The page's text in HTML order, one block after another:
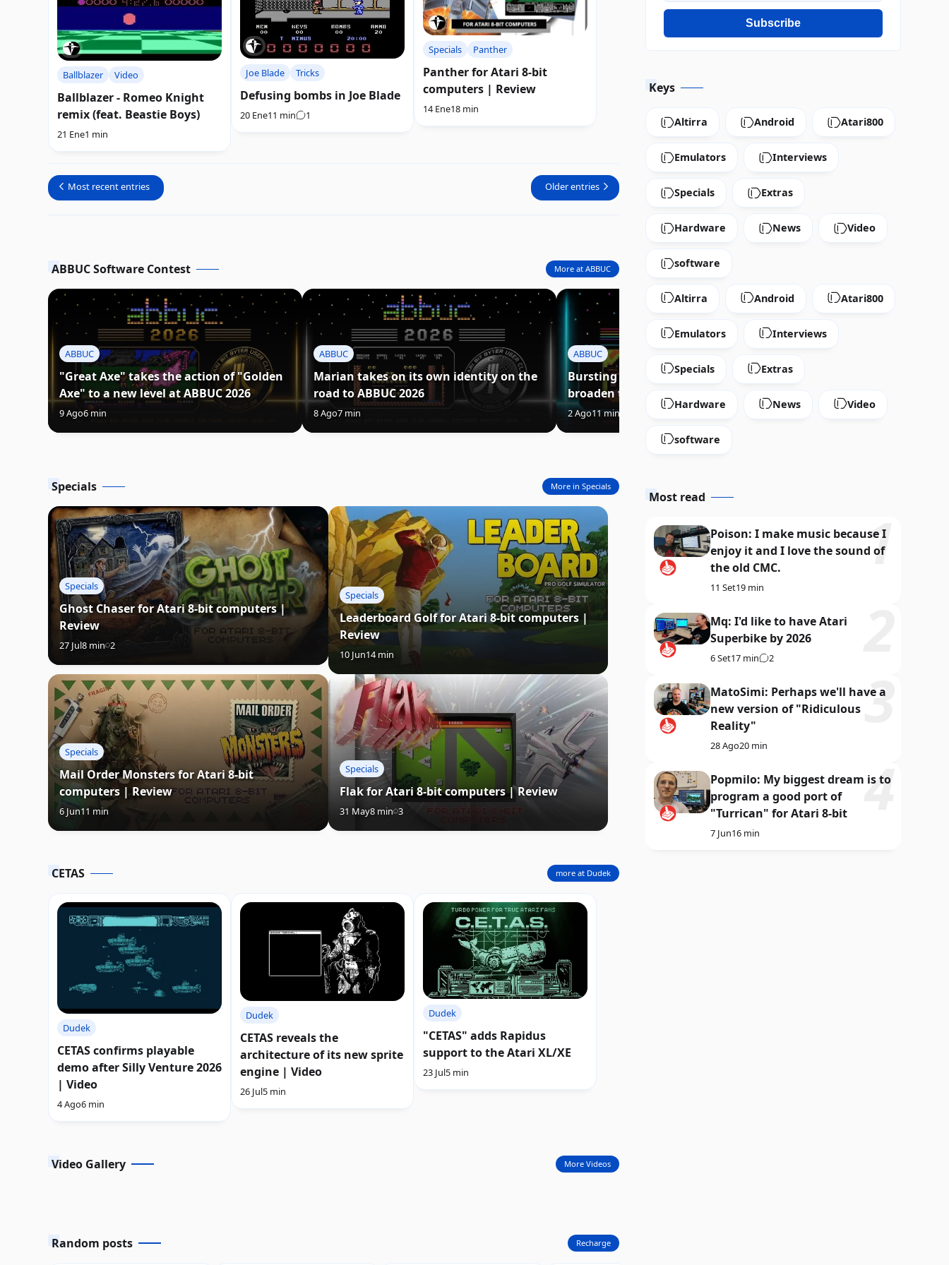
Ballblazer Video
Ballblazer - Romeo Knight
remix (feat. Beastie Boys)
21 Ene1 min
Joe Blade Tricks
Defusing bombs in Joe Blade
20 Ene11 min 1
Specials Panther
Panther for Atari 8-bit
computers | Review
14 Ene18 min
Most recent entries Older entries
ABBUC Software Contest
ABBUC
"Great Axe" takes the action of "Golden
Axe" to a new level at ABBUC 2026
9 Ago6 min
ABBUC
Marian takes on its own identity on the
road to ABBUC 2026
8 Ago7 min
ABBUC
Bursting Cherry Slots and Spectrum Gem
broaden the horizons of ABBUC 2026
2 Ago11 min 2 Ago
More at ABBUC
Specials
Specials
Ghost Chaser for Atari 8-bit computers |
Review
27 Jul8 min 2
Specials
Leaderboard Golf for Atari 8-bit computers |
Review
10 Jun14 min
Specials
Mail Order Monsters for Atari 8-bit
computers | Review
6 Jun11 min
Specials
Flak for Atari 8-bit computers | Review
31 May8 min 3
More in Specials
CETAS
Dudek
CETAS confirms playable
demo after Silly Venture 2026
| Video
4 Ago6 min
Dudek
CETAS reveals the
architecture of its new sprite
engine | Video
26 Jul5 min
Dudek
"CETAS" adds Rapidus
support to the Atari XL/XE
23 Jul5 min
more at Dudek
Video Gallery More Videos
Random posts Recharge
Subscribe
Keys
Altirra Android Atari800
Emulators Interviews
Specials Extras
Hardware News Video
software
Altirra Android Atari800
Emulators Interviews
Specials Extras
Hardware News Video
software
Most read
Poison: I make music because I
enjoy it and I love the sound of
the old CMC.
11 Set19 min
Mq: I'd like to have Atari
Superbike by 2026
6 Set17 min 2
MatoSimi: Perhaps we'll have a
new version of "Ridiculous
Reality"
28 Ago20 min
Popmilo: My biggest dream is to
program a good port of
"Turrican" for Atari 8-bit
7 Jun16 min